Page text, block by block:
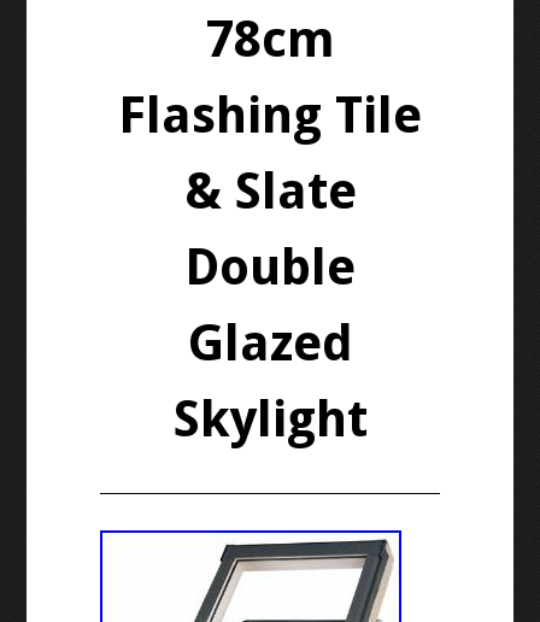
78cm
Flashing Tile
& Slate
Double
Glazed
Skylight